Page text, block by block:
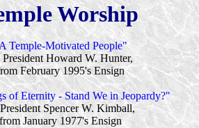
Worship
Temple-Motivated People"
Howard W. Hunter,
February 1995's Ensign
of Eternity - Stand We in Jeopardy?"
Spencer W. Kimball,
from January 1977's Ensign